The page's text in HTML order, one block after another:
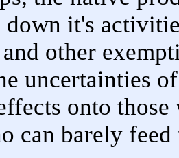
it's
other
uncertainties
onto
can barely feed